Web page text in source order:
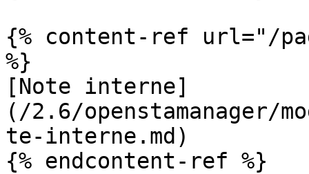
{% content-ref url="/
%}
[Note interne]
(/2.6/openstamanager/
te-interne.md)
{% endcontent-ref %}